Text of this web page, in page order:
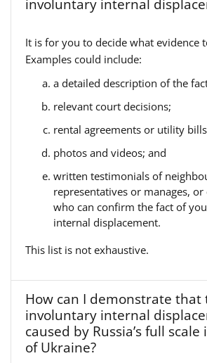
involuntary internal
It is for you to decide what evidence
Examples could include:
a detailed description of the
relevant court decisions;
rental agreements or utility
photos and videos; and
written testimonials of
representatives or manages,
who can confirm the fact of
internal displacement.
This list is not exhaustive.
How can I demonstrate that
involuntary internal
caused by Russia’s full scale
of Ukraine?